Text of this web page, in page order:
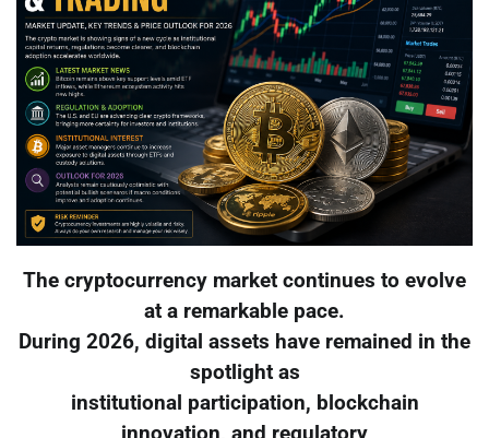
The cryptocurrency market continues to evolve
at a remarkable pace.
During 2026, digital assets have remained in the
spotlight as
institutional participation, blockchain